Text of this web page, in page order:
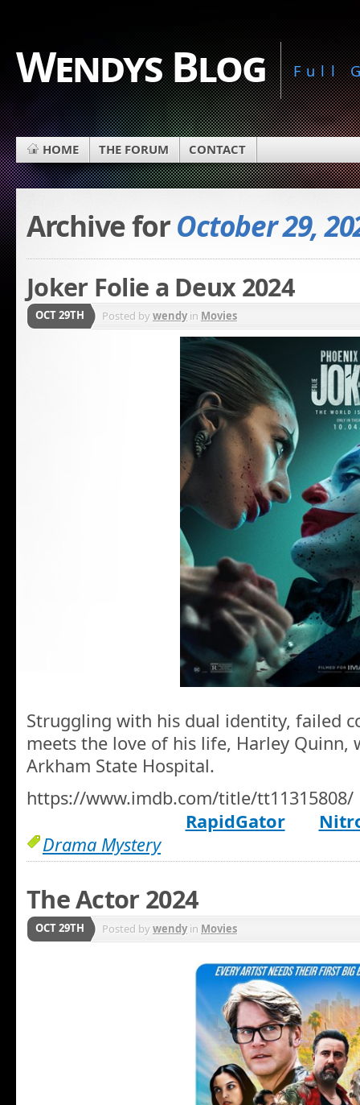
Wendys Blog Full
HOME THE FORUM CONTACT
Archive forOctober 29,
Joker Folie a Deux 2024
OCT 29TH Posted bywendyin Movies
Struggling with his dual identity, failed
meets the love of his life, Harley Quinn,
Arkham State Hospital.
https://www.imdb.com/title/tt11315808/
RapidGator
Drama Mystery
The Actor 2024
OCT 29TH Posted bywendyin Movies